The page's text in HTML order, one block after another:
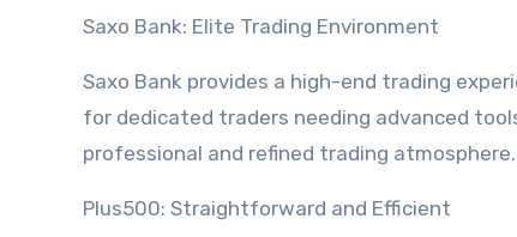
Saxo Bank: Elite Trading Environment
Saxo Bank provides a high-end trading
for dedicated traders needing advanced
professional and refined trading atmosphere.
Plus500: Straightforward and Efficient